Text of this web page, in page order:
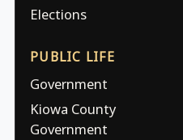
Elections
PUBLIC LIFE
Government
Kiowa County
Government